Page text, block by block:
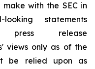
with the SEC in
statements
release
views only as of the
be relied upon as